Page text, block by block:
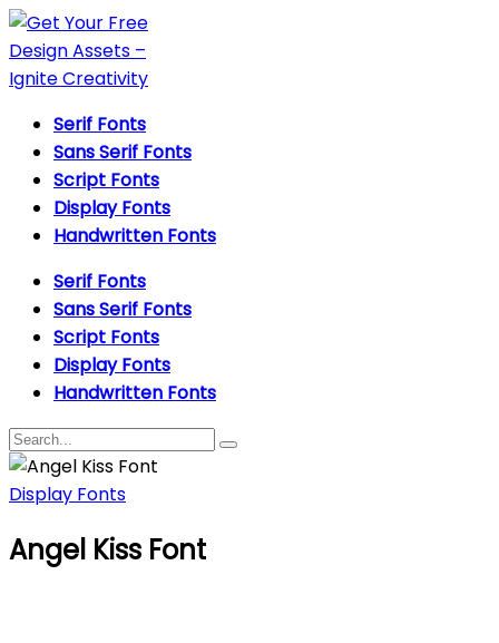
Serif Fonts
Sans Serif Fonts
Script Fonts
Display Fonts
Handwritten Fonts
Serif Fonts
Sans Serif Fonts
Script Fonts
Display Fonts
Handwritten Fonts
Display Fonts
Angel Kiss Font